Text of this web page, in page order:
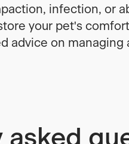
infection, or
your pet's
advice on managing